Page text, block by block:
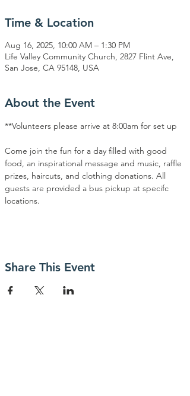
Time & Location
Aug 16, 2025, 10:00 AM – 1:30 PM
Life Valley Community Church, 2827 Flint Ave,
San Jose, CA 95148, USA
About the Event
**Volunteers please arrive at 8:00am for set up
Come join the fun for a day filled with good
food, an inspirational message and music, raffle
prizes, haircuts, and clothing donations. All
guests are provided a bus pickup at specifc
locations.
Share This Event